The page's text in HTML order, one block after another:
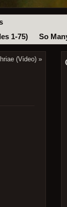
1-75) So
(Video) »